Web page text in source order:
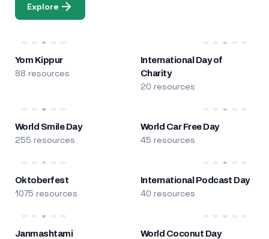
Explore
Yom Kippur
88 resources
International Day of
Charity
20 resources
World Smile Day
255 resources
World Car Free Day
45 resources
Oktoberfest
1075 resources
International Podcast Day
40 resources
Janmashtami World Coconut Day